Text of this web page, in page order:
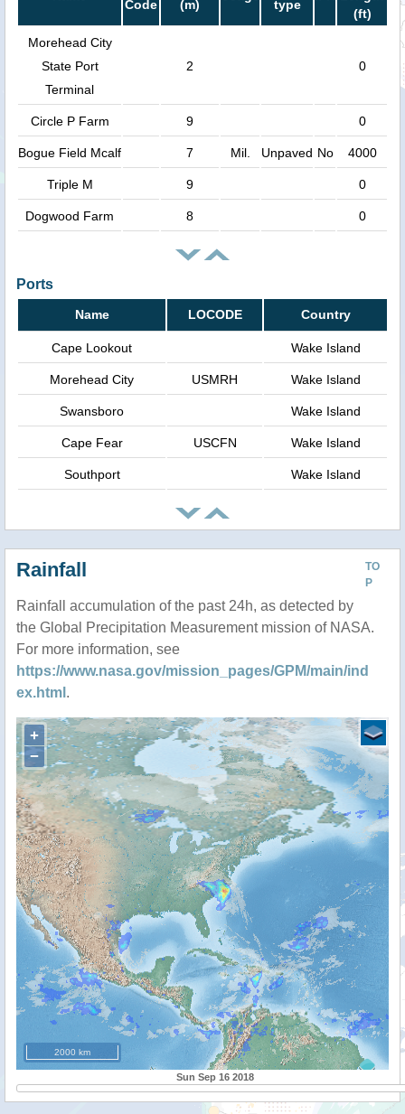
Code
(m)
type
(ft)
Morehead City
State Port
Terminal
2 0
Circle P Farm 9 0
Bogue Field Mcalf 7 Mil. Unpaved No 4000
Triple M 9 0
Dogwood Farm 8 0
Ports
Name LOCODE Country
Cape Lookout Wake Island
Morehead City USMRH Wake Island
Swansboro Wake Island
Cape Fear USCFN Wake Island
Southport Wake Island
TO
P
Rainfall
Rainfall accumulation of the past 24h, as detected by
the Global Precipitation Measurement mission of NASA.
For more information, see
https://www.nasa.gov/mission_pages/GPM/main/ind
ex.html .
+
−
2000 km
Sun Sep 16 2018